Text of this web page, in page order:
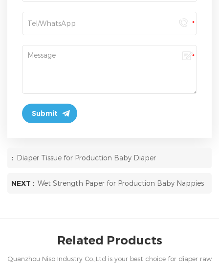
: Diaper Tissue for Production Baby Diaper
NEXT : Wet Strength Paper for Production Baby Nappies
Related Products
Quanzhou Niso Industry Co.,Ltd is your best choice for diaper raw